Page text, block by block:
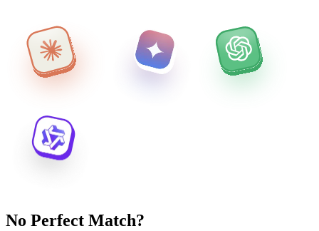
No Perfect Match?